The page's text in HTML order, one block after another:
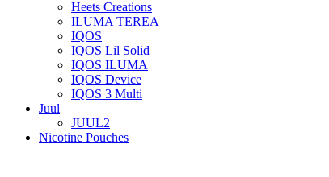
Heets Creations
ILUMA TEREA
IQOS
IQOS Lil Solid
IQOS ILUMA
IQOS Device
IQOS 3 Multi
Juul
JUUL2
Nicotine Pouches